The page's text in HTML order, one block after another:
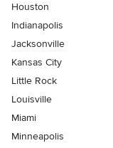
Houston
Indianapolis
Jacksonville
Kansas City
Little Rock
Louisville
Miami
Minneapolis